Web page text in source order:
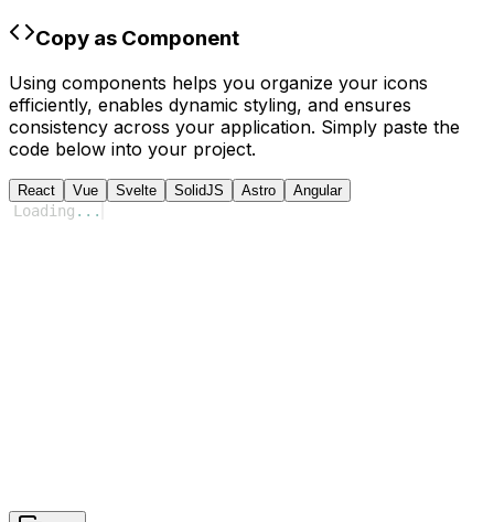
Copy as Component
Using components helps you organize your icons
efficiently, enables dynamic styling, and ensures
consistency across your application. Simply paste the
code below into your project.
React Vue Svelte SolidJS Astro Angular
Loading ...